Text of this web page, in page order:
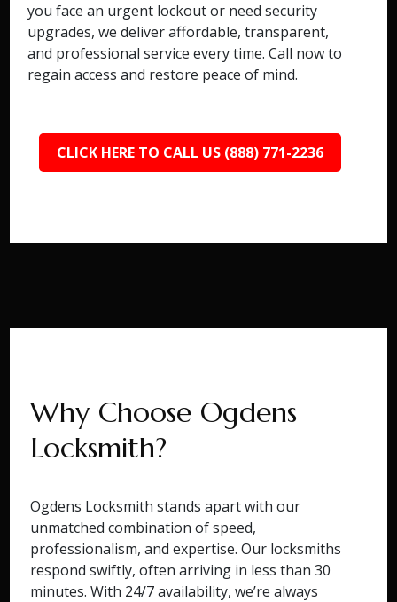
you face an urgent lockout or need security
upgrades, we deliver affordable, transparent,
and professional service every time. Call now to
regain access and restore peace of mind.
CLICK HERE TO CALL US (888) 771-2236
Why Choose Ogdens
Locksmith?
Ogdens Locksmith stands apart with our
unmatched combination of speed,
professionalism, and expertise. Our locksmiths
respond swiftly, often arriving in less than 30
minutes. With 24/7 availability, we’re always